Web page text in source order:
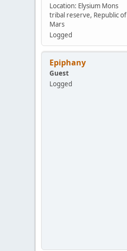
Location: Elysium Mons
tribal reserve, Republic of
Mars
Logged
Epiphany
Guest
Logged